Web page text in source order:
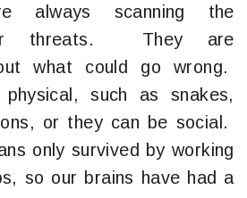
always scanning the
threats. They are
what could go wrong.
such as snakes,
or they can be social.
only survived by working
so our brains have had a